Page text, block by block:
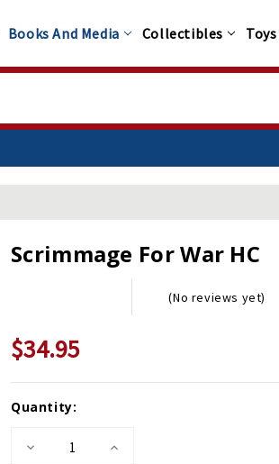
Books And Media Collectibles Toys
Scrimmage For War HC
(No reviews yet)
$34.95
Current
Quantity:
Decrease Increase